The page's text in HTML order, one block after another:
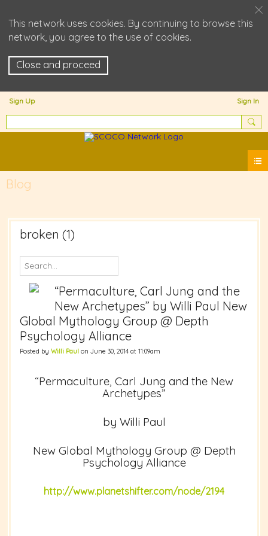
This network uses cookies. By continuing to browse this
network, you agree to the use of cookies.
Close and proceed
Sign Up Sign In
Blog
broken (1)
“Permaculture, Carl Jung and the
New Archetypes” by Willi Paul New
Global Mythology Group @ Depth
Psychology Alliance
Posted by Willi Paul on June 30, 2014 at 11:09am
“Permaculture, Carl Jung and the New
Archetypes”
by Willi Paul
New Global Mythology Group @ Depth
Psychology Alliance
http://www.planetshifter.com/node/2194